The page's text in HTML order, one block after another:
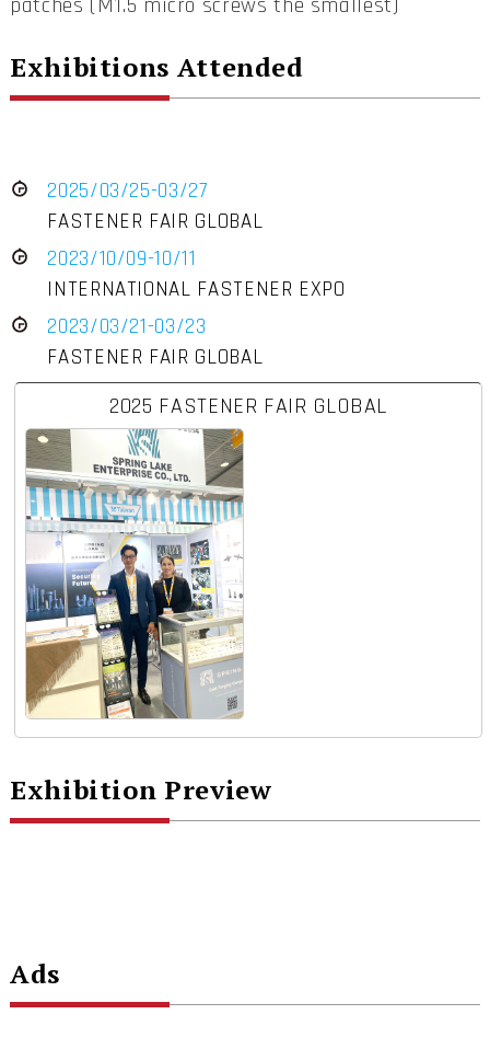
Exhibitions Attended
2025/03/25-03/27
FASTENER FAIR GLOBAL
2023/10/09-10/11
INTERNATIONAL FASTENER EXPO
2023/03/21-03/23
FASTENER FAIR GLOBAL
2025 FASTENER FAIR GLOBAL
Exhibition Preview
Ads